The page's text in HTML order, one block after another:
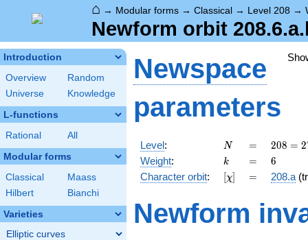
⌂ → Modular forms → Classical → Level 208 →
Newform orbit
Introduction
Overview
Random
Universe
Knowledge
L-functions
Rational All
Modular forms
Classical
Maass
Hilbert
Bianchi
Varieties
Elliptic curves
Newspace
parameters
Level: N
N =
=
208 =
2^{4}
\cdot
13
208 = 2
Weight: k
k =
= 6
6
Character orbit: [\chi]
[χ] =
= 208.a
Newform